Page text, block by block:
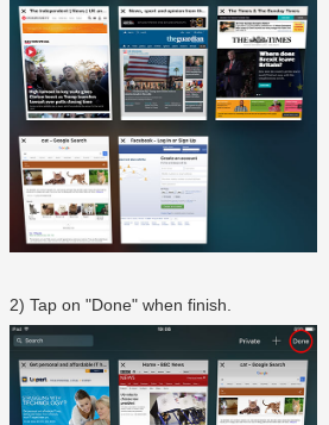
2) Tap on "Done" when finish.